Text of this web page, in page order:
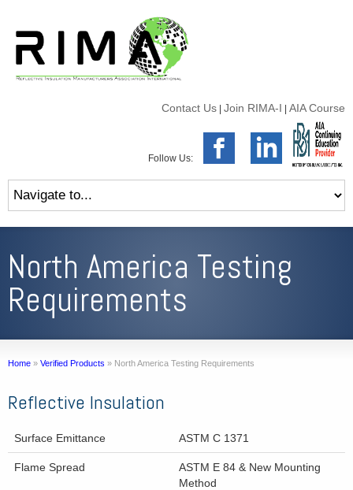
Contact Us Join RIMA-I AIA Course
Follow Us:
North America Testing
Requirements
Home » Verified Products » North America Testing Requirements
Reflective Insulation
Surface Emittance ASTM C 1371
Flame Spread
ASTM E 84 & New Mounting
Method